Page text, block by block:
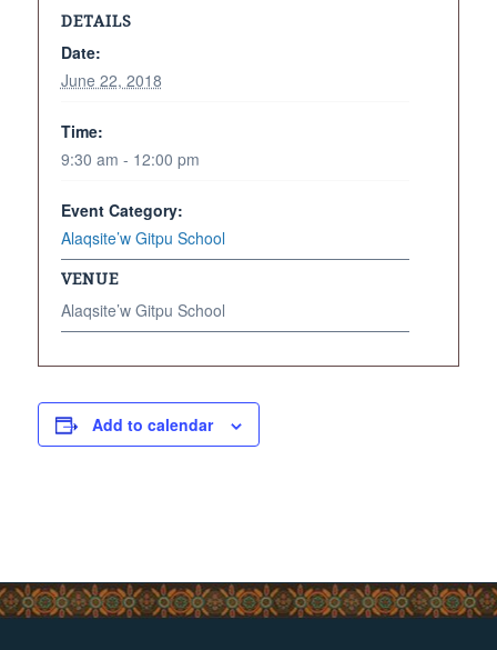
DETAILS
Date:
June 22, 2018
Time:
9:30 am - 12:00 pm
Event Category:
Alaqsite’w Gitpu School
VENUE
Alaqsite’w Gitpu School
Add to calendar